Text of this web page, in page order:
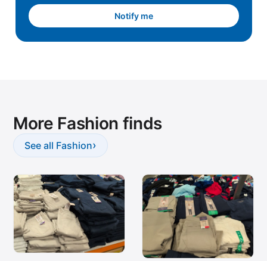
Notify me
More Fashion finds
See all Fashion›